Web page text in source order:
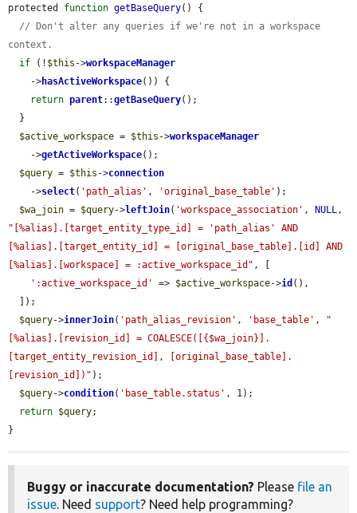
protected function getBaseQuery() {
// Don't alter any queries if we're not in a workspace
context.
if (! $this ->workspaceManager
    ->
hasActiveWorkspace()) {
return parent::getBaseQuery();
$active_workspace = $this ->workspaceManager
    ->
getActiveWorkspace();
$query = $this ->connection
    ->
select( 'path_alias' , 'original_base_table' );
$wa_join = $query->leftJoin( 'workspace_association' , NULL
"[%alias].[target_entity_type_id] = 'path_alias' AND
[%alias].[target_entity_id] = [original_base_table].[id] AND
[%alias].[workspace] = :active_workspace_id" , [
':active_workspace_id'
=> $active_workspace->id (),
$query->innerJoin( 'path_alias_revision' , 'base_table' ,
"
[%alias].[revision_id] = COALESCE([{$wa_join}].
[target_entity_revision_id], [original_base_table].
[revision_id])" );
$query->condition( 'base_table.status' , 1);
return $query;
}
Buggy or inaccurate documentation? Please file an
issue. Need support? Need help programming?